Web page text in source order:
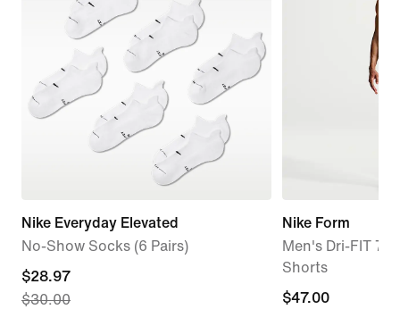
Nike Everyday Elevated
No-Show Socks (6 Pairs)
current
price
$28.97
$30.00
Nike Form
Men's Dri-FIT 7"
Shorts
$47.00
$47.00